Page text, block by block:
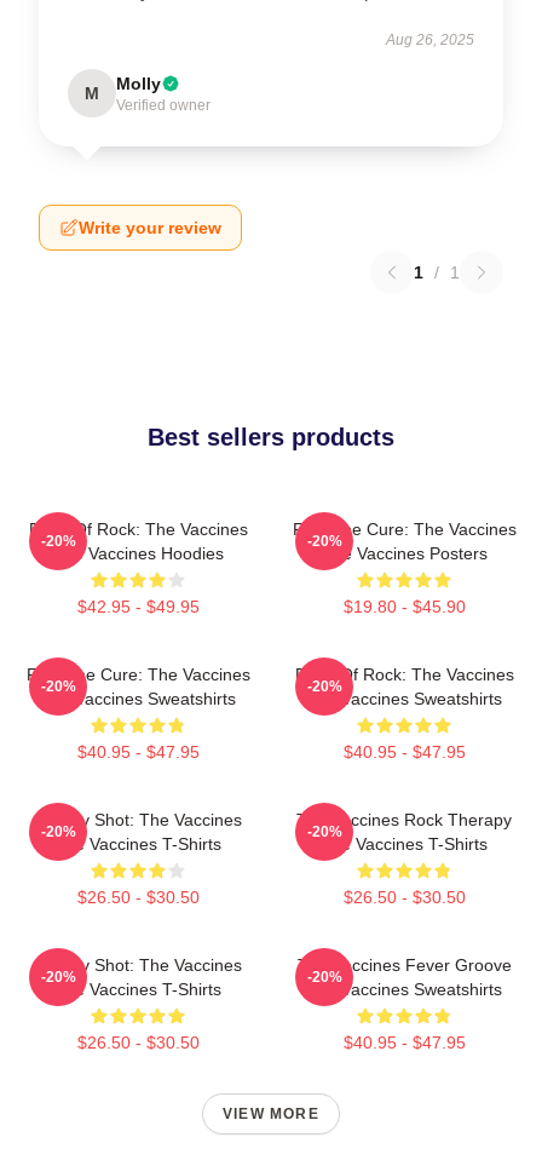
Aug 26, 2025
M Molly
Verified owner
Write your review
1 / 1
Best sellers products
Dose Of Rock: The Vaccines
The Vaccines Hoodies
$42.95 - $49.95
-20%
Feel The Cure: The Vaccines
The Vaccines Posters
$19.80 - $45.90
-20%
Feel The Cure: The Vaccines
The Vaccines Sweatshirts
$40.95 - $47.95
-20%
Dose Of Rock: The Vaccines
The Vaccines Sweatshirts
$40.95 - $47.95
-20%
Energy Shot: The Vaccines
The Vaccines T-Shirts
$26.50 - $30.50
-20%
The Vaccines Rock Therapy
The Vaccines T-Shirts
$26.50 - $30.50
-20%
Energy Shot: The Vaccines
The Vaccines T-Shirts
$26.50 - $30.50
-20%
The Vaccines Fever Groove
The Vaccines Sweatshirts
$40.95 - $47.95
-20%
VIEW MORE